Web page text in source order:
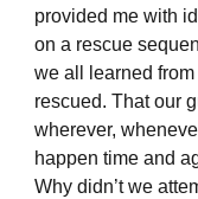
provided me with
on a rescue
we all learned
rescued. That our
wherever,
happen time and
Why didn’t we